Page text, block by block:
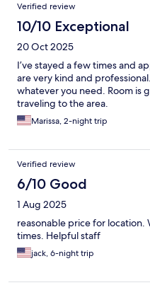
Verified review
10/10 Exceptional
20 Oct 2025
I’ve stayed a few times and
are very kind and
whatever you need. Room is
traveling to the area.
Marissa, 2-night trip
Verified review
6/10 Good
1 Aug 2025
reasonable price for location.
times. Helpful staff
jack, 6-night trip